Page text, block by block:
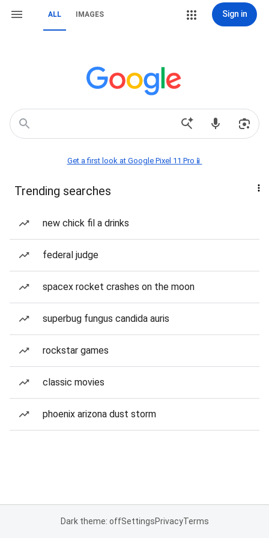
ALL IMAGES Sign in
Get a first look at Google Pixel 11 Pro📱
Trending searches
new chick fil a drinks
federal judge
spacex rocket crashes on the moon
superbug fungus candida auris
rockstar games
classic movies
phoenix arizona dust storm
Dark theme: offSettingsPrivacyTerms